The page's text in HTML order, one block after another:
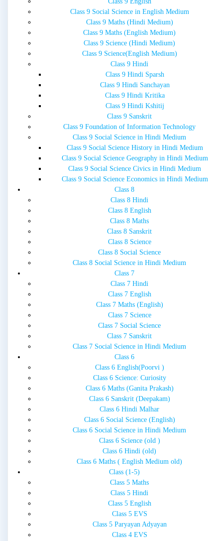
Class 9 Social Science in English Medium
Class 9 Maths (Hindi Medium)
Class 9 Maths (English Medium)
Class 9 Science (Hindi Medium)
Class 9 Science(English Medium)
Class 9 Hindi
Class 9 Hindi Sparsh
Class 9 Hindi Sanchayan
Class 9 Hindi Kritika
Class 9 Hindi Kshitij
Class 9 Sanskrit
Class 9 Foundation of Information Technology
Class 9 Social Science in Hindi Medium
Class 9 Social Science History in Hindi Medium
Class 9 Social Science Geography in Hindi Medium
Class 9 Social Science Civics in Hindi Medium
Class 9 Social Science Economics in Hindi Medium
Class 8
Class 8 Hindi
Class 8 English
Class 8 Maths
Class 8 Sanskrit
Class 8 Science
Class 8 Social Science
Class 8 Social Science in Hindi Medium
Class 7
Class 7 Hindi
Class 7 English
Class 7 Maths (English)
Class 7 Science
Class 7 Social Science
Class 7 Sanskrit
Class 7 Social Science in Hindi Medium
Class 6
Class 6 English(Poorvi )
Class 6 Science: Curiosity
Class 6 Maths (Ganita Prakash)
Class 6 Sanskrit (Deepakam)
Class 6 Hindi Malhar
Class 6 Social Science (English)
Class 6 Social Science in Hindi Medium
Class 6 Science (old )
Class 6 Hindi (old)
Class 6 Maths ( English Medium old)
Class (1-5)
Class 5 Maths
Class 5 Hindi
Class 5 English
Class 5 EVS
Class 5 Paryayan Adyayan
Class 4 EVS